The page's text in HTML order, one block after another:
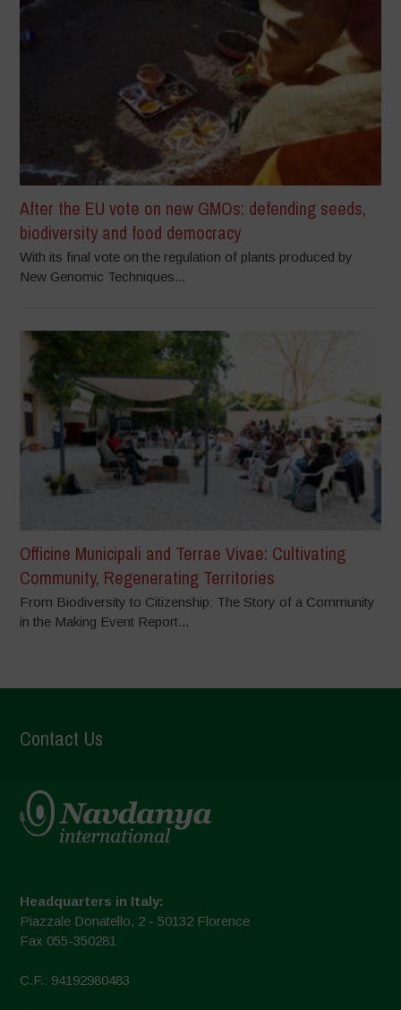
After the EU vote on new GMOs: defending seeds,
biodiversity and food democracy
With its final vote on the regulation of plants produced by
New Genomic Techniques...
Officine Municipali and Terrae Vivae: Cultivating
Community, Regenerating Territories
From Biodiversity to Citizenship: The Story of a Community
in the Making Event Report...
Contact Us
Headquarters in Italy:
Piazzale Donatello, 2 - 50132 Florence
Fax 055-350281
C.F.: 94192980483